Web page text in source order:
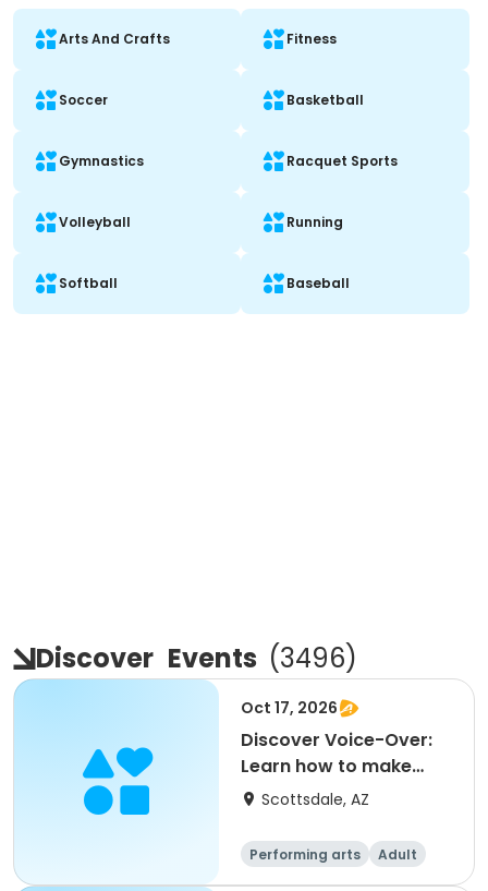
Arts And Crafts Fitness
Soccer Basketball
Gymnastics Racquet Sports
Volleyball Running
Softball Baseball
Discover Events (3496)
Oct 17, 2026
Discover Voice-Over:
Learn how to make
money voicing
Scottsdale, AZ
Performing arts
Adult
All